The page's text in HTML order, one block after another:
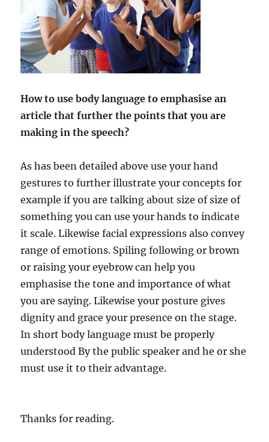
How to use body language to emphasise an
article that further the points that you are
making in the speech?
As has been detailed above use your hand
gestures to further illustrate your concepts for
example if you are talking about size of size of
something you can use your hands to indicate
it scale. Likewise facial expressions also convey
range of emotions. Spiling following or brown
or raising your eyebrow can help you
emphasise the tone and importance of what
you are saying. Likewise your posture gives
dignity and grace your presence on the stage.
In short body language must be properly
understood By the public speaker and he or she
must use it to their advantage.
Thanks for reading.